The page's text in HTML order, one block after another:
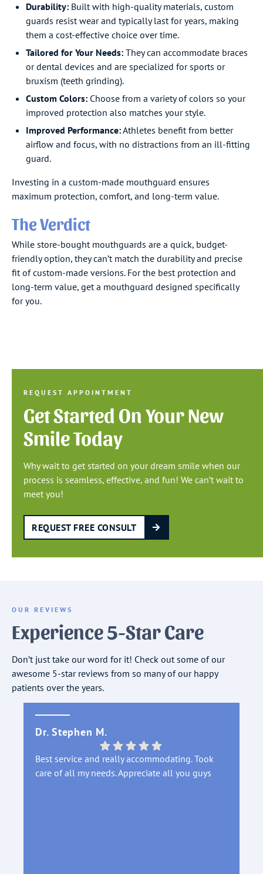
Durability: Built with high-quality materials, custom
guards resist wear and typically last for years, making
them a cost-effective choice over time.
Tailored for Your Needs: They can accommodate braces
or dental devices and are specialized for sports or
bruxism (teeth grinding).
Custom Colors: Choose from a variety of colors so your
improved protection also matches your style.
Improved Performance:Athletes benefit from better
airflow and focus, with no distractions from an ill-fitting
guard.
Investing in a custom-made mouthguard ensures
maximum protection, comfort, and long-term value.
The Verdict
While store-bought mouthguards are a quick, budget-
friendly option, they can’t match the durability and precise
fit of custom-made versions. For the best protection and
long-term value, get a mouthguard designed specifically
for you.
REQUEST APPOINTMENT
Get Started On Your New
Smile Today
Why wait to get started on your dream smile when our
process is seamless, effective, and fun! We can’t wait to
meet you!
REQUEST FREE CONSULT
OUR REVIEWS
Experience 5-Star Care
Don’t just take our word for it! Check out some of our
awesome 5-star reviews from so many of our happy
patients over the years.
Dr. Stephen M.
Best service and really accommodating. Took
care of all my needs. Appreciate all you guys